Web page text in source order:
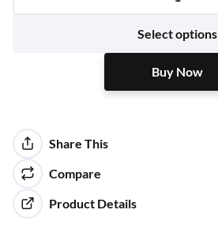
Select options
Buy Now
Buy Now
Share This
Compare
Product Details